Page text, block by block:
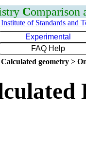
Comparison
of Standards and
Experimental
FAQ Help
geometry >